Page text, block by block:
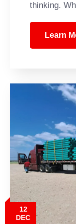
thinking.
Learn
12
DEC